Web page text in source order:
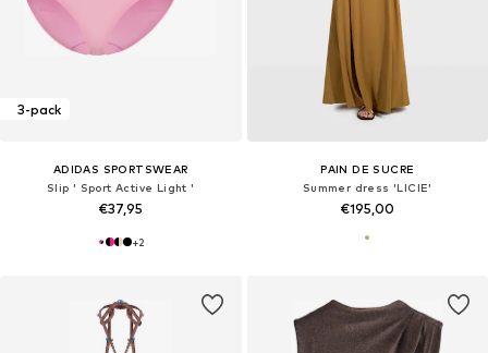
3-pack
ADIDAS SPORTSWEAR
Slip ' Sport Active Light '
€37,95
+2
PAIN DE SUCRE
Summer dress 'LICIE'
€195,00